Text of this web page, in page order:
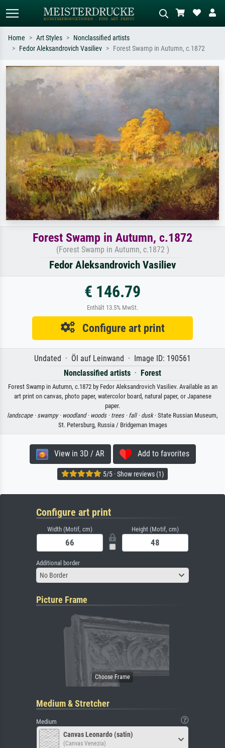
Search by artist, work title or style –
e.g. Monet, Starry Night,
Impressionism, Hokusai wave, nude.
Describe the scene – e.g. green
meadow, abstract with lots of red, dark
oil painting, standing nude next to a
tree.
Home Art Styles
Nonclassified artists
Fedor Aleksandrovich Vasiliev
Forest Swamp in Autumn, c.1872
Forest Swamp in Autumn, c.1872
(Forest Swamp in Autumn, c.1872 )
Fedor Aleksandrovich Vasiliev
€ 146.79
Enthält 13.5% MwSt.
Configure art print
Undated · Öl auf Leinwand · Image ID: 190561
Nonclassified artists · Forest
Forest Swamp in Autumn, c.1872 by Fedor Aleksandrovich Vasiliev. Available as an
art print on canvas, photo paper, watercolor board, natural paper, or Japanese
paper.
landscape · swampy · woodland · woods · trees · fall · dusk· State Russian Museum,
St. Petersburg, Russia / Bridgeman Images
View in 3D / AR Add to favorites
5/5 · Show reviews (1)
Configure art print
Width (Motif, cm) Height (Motif, cm)
Additional border
No Border
Picture Frame
Medium & Stretcher
Medium
Canvas Leonardo (satin)
(Canvas Venezia)